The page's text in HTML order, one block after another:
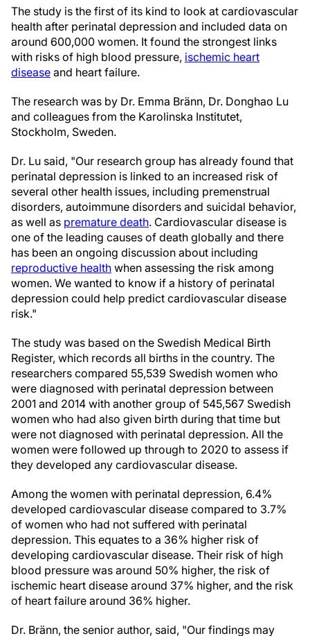
The study is the first of its kind to look at cardiovascular
health after perinatal depression and included data on
around 600,000 women. It found the strongest links
with risks of high blood pressure, ischemic heart
disease and heart failure.
The research was by Dr. Emma Bränn, Dr. Donghao Lu
and colleagues from the Karolinska Institutet,
Stockholm, Sweden.
Dr. Lu said, "Our research group has already found that
perinatal depression is linked to an increased risk of
several other health issues, including premenstrual
disorders, autoimmune disorders and suicidal behavior,
as well as premature death. Cardiovascular disease is
one of the leading causes of death globally and there
has been an ongoing discussion about including
reproductive health when assessing the risk among
women. We wanted to know if a history of perinatal
depression could help predict cardiovascular disease
risk."
The study was based on the Swedish Medical Birth
Register, which records all births in the country. The
researchers compared 55,539 Swedish women who
were diagnosed with perinatal depression between
2001 and 2014 with another group of 545,567 Swedish
women who had also given birth during that time but
were not diagnosed with perinatal depression. All the
women were followed up through to 2020 to assess if
they developed any cardiovascular disease.
Among the women with perinatal depression, 6.4%
developed cardiovascular disease compared to 3.7%
of women who had not suffered with perinatal
depression. This equates to a 36% higher risk of
developing cardiovascular disease. Their risk of high
blood pressure was around 50% higher, the risk of
ischemic heart disease around 37% higher, and the risk
of heart failure around 36% higher.
Dr. Bränn, the senior author, said, "Our findings may